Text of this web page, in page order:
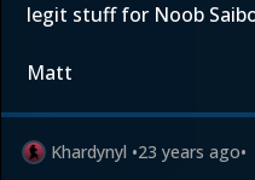
legit stuff for Noob
Matt
Khardynyl •23 years ago•